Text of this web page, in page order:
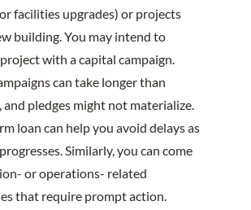
facilities upgrades) or projects
building. You may intend to
with a capital campaign.
can take longer than
pledges might not materialize.
loan can help you avoid delays as
Similarly, you can come
or operations- related
that require prompt action.